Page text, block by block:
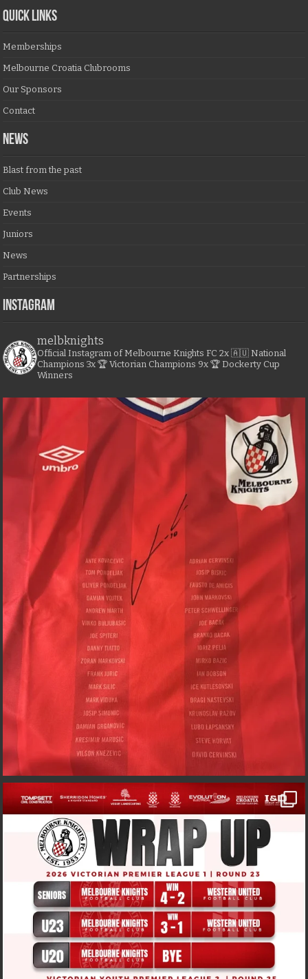
QUICK LINKS
Memberships
Melbourne Croatia Clubrooms
Our Sponsors
Contact
NEWS
Blast from the past
Club News
Events
Juniors
News
Partnerships
Instagram
melbknights
Official Instagram of Melbourne Knights FC 2x 🇦🇺 National
Champions 3x 🏆 Victorian Champions 9x 🏆 Dockerty Cup
Winners